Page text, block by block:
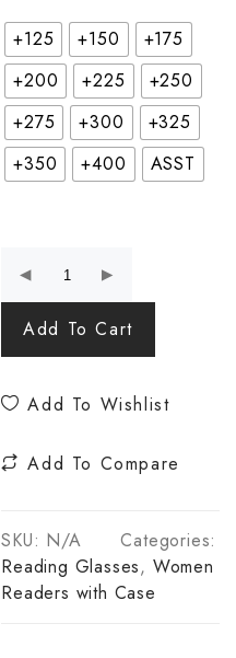
+125 +150
+175
+200
+225
+250
+275
+300
+325
+350
+400 ASST
Add To Cart
Add To Wishlist
Add To Compare
SKU: N/A
Categories:
Reading Glasses, Women
Readers with Case